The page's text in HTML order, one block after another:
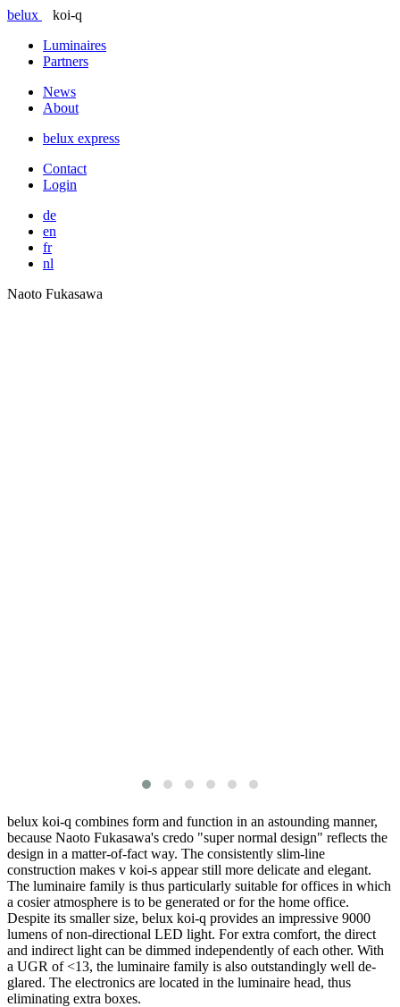
belux
koi-q
Luminaires
Partners
News
About
belux express
Contact
Login
de
en
fr
nl
Naoto Fukasawa
belux koi-q combines form and function in an astounding manner,
because Naoto Fukasawa's credo "super normal design" reflects the
design in a matter-of-fact way. The consistently slim-line
construction makes v koi-s appear still more delicate and elegant.
The luminaire family is thus particularly suitable for offices in which
a cosier atmosphere is to be generated or for the home office.
Despite its smaller size, belux koi-q provides an impressive 9000
lumens of non-directional LED light. For extra comfort, the direct
and indirect light can be dimmed independently of each other. With
a UGR of <13, the luminaire family is also outstandingly well de-
glared. The electronics are located in the luminaire head, thus
eliminating extra boxes.